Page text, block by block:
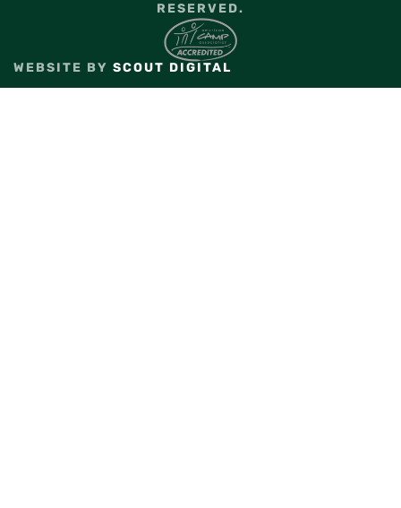
RESERVED.
WEBSITE BY SCOUT DIGITAL